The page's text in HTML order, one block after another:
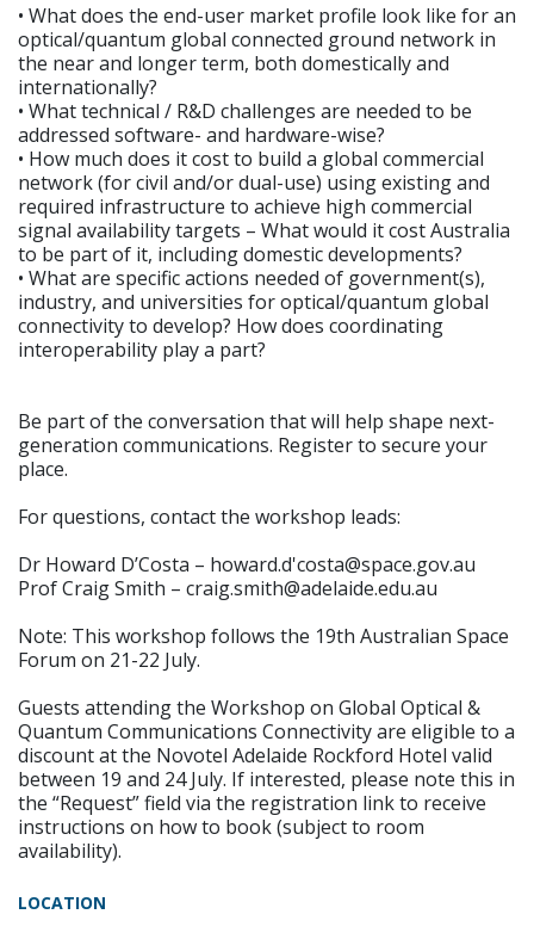
• What does the end-user market profile look like for an
optical/quantum global connected ground network in
the near and longer term, both domestically and
internationally?
• What technical / R&D challenges are needed to be
addressed software- and hardware-wise?
• How much does it cost to build a global commercial
network (for civil and/or dual-use) using existing and
required infrastructure to achieve high commercial
signal availability targets – What would it cost Australia
to be part of it, including domestic developments?
• What are specific actions needed of government(s),
industry, and universities for optical/quantum global
connectivity to develop? How does coordinating
interoperability play a part?
Be part of the conversation that will help shape next-
generation communications. Register to secure your
place.
For questions, contact the workshop leads:
Dr Howard D’Costa – howard.d'costa@space.gov.au
Prof Craig Smith – craig.smith@adelaide.edu.au
Note: This workshop follows the 19th Australian Space
Forum on 21-22 July.
Guests attending the Workshop on Global Optical &
Quantum Communications Connectivity are eligible to a
discount at the Novotel Adelaide Rockford Hotel valid
between 19 and 24 July. If interested, please note this in
the “Request” field via the registration link to receive
instructions on how to book (subject to room
availability).
LOCATION